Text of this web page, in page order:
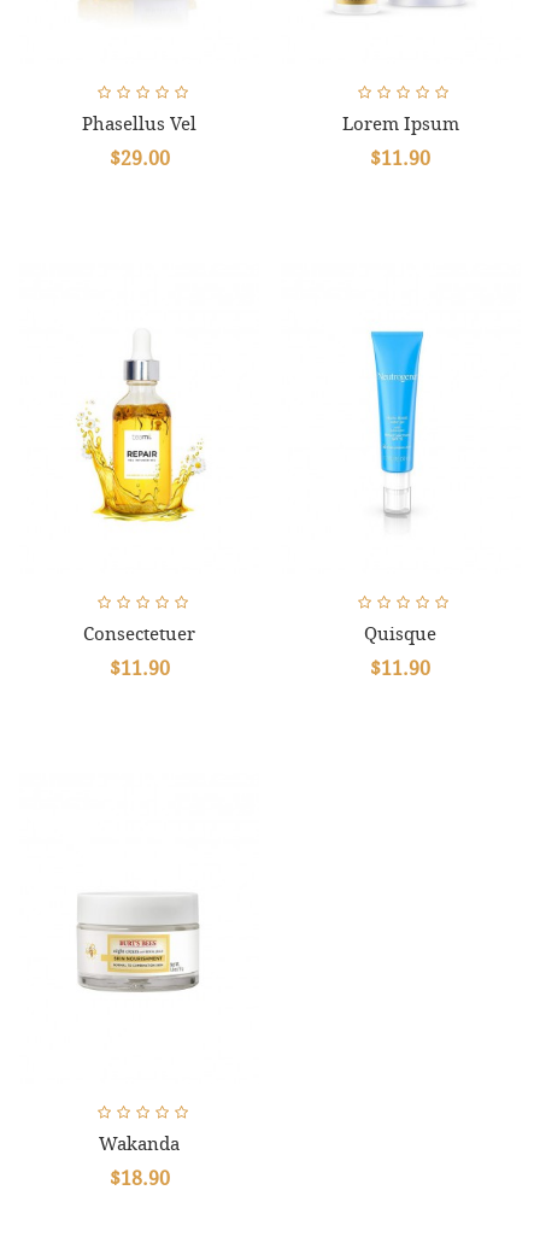
Phasellus Vel
$29.00
Lorem Ipsum
$11.90
Consectetuer
$11.90
Quisque
$11.90
Wakanda
$18.90